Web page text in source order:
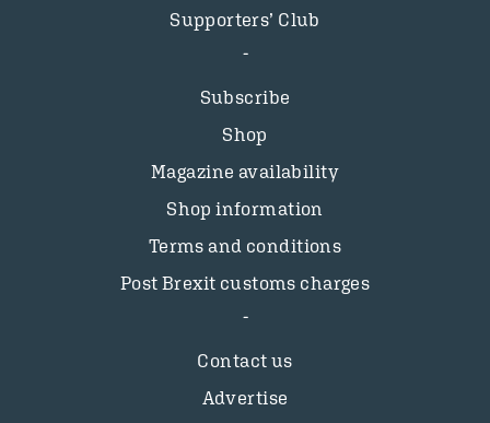
Supporters’ Club
Subscribe
Shop
Magazine availability
Shop information
Terms and conditions
Post Brexit customs charges
Contact us
Advertise